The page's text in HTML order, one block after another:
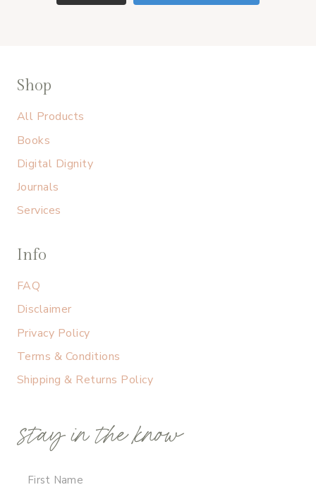
Shop
All Products
Books
Digital Dignity
Journals
Services
Info
FAQ
Disclaimer
Privacy Policy
Terms & Conditions
Shipping & Returns Policy
stay in the know